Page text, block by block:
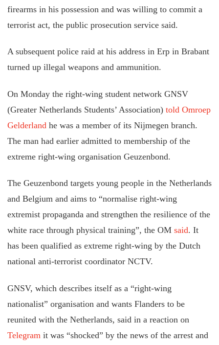
firearms in his possession and was willing to commit a
terrorist act, the public prosecution service said.
A subsequent police raid at his address in Erp in Brabant
turned up illegal weapons and ammunition.
On Monday the right-wing student network GNSV
(Greater Netherlands Students’ Association) told Omroep
Gelderland he was a member of its Nijmegen branch.
The man had earlier admitted to membership of the
extreme right-wing organisation Geuzenbond.
The Geuzenbond targets young people in the Netherlands
and Belgium and aims to “normalise right-wing
extremist propaganda and strengthen the resilience of the
white race through physical training”, the OMsaid. It
has been qualified as extreme right-wing by the Dutch
national anti-terrorist coordinator NCTV.
GNSV, which describes itself as a “right-wing
nationalist” organisation and wants Flanders to be
reunited with the Netherlands, said in a reaction on
Telegram it was “shocked” by the news of the arrest and